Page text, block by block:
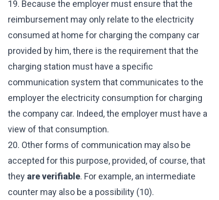
19. Because the employer must ensure that the
reimbursement may only relate to the electricity
consumed at home for charging the company car
provided by him, there is the requirement that the
charging station must have a specific
communication system that communicates to the
employer the electricity consumption for charging
the company car. Indeed, the employer must have a
view of that consumption.
20. Other forms of communication may also be
accepted for this purpose, provided, of course, that
they are verifiable. For example, an intermediate
counter may also be a possibility (10).